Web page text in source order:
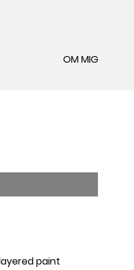
OM MIG
paint